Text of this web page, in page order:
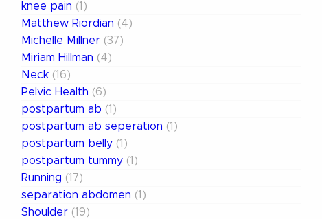
knee pain (1)
Matthew Riordian (4)
Michelle Millner (37)
Miriam Hillman (4)
Neck (16)
Pelvic Health (6)
postpartum ab (1)
postpartum ab seperation (1)
postpartum belly (1)
postpartum tummy (1)
Running (17)
separation abdomen (1)
Shoulder (19)